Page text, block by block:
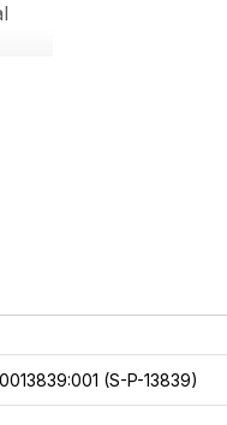
of
(S-P-13839)